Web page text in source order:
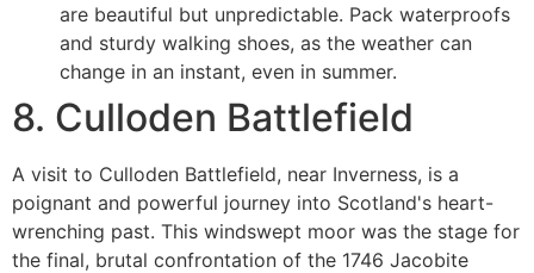
are beautiful but unpredictable. Pack waterproofs
and sturdy walking shoes, as the weather can
change in an instant, even in summer.
8. Culloden Battlefield
A visit to Culloden Battlefield, near Inverness, is a
poignant and powerful journey into Scotland's heart-
wrenching past. This windswept moor was the stage for
the final, brutal confrontation of the 1746 Jacobite